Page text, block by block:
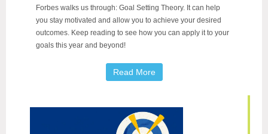
Forbes walks us through: Goal Setting Theory. It can help
you stay motivated and allow you to achieve your desired
outcomes. Keep reading to see how you can apply it to your
goals this year and beyond!
Read More